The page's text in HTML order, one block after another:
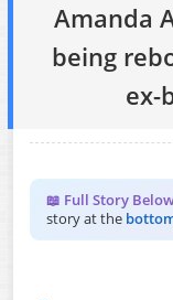
Amanda
being
ex-
📖 Full Story
story at the